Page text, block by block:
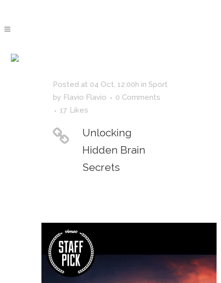
Posted at 04 Oct, 12:00h in Sport
by Flavio Flavio
0 Comments
17 Likes
Unlocking
Hidden Brain
Secrets